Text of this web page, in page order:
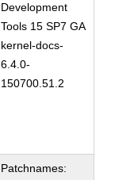
Development
Tools 15 SP7 GA
kernel-docs-
6.4.0-
150700.51.2
Patchnames: